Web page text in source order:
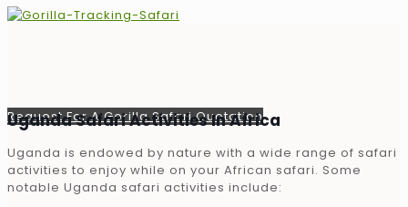
Request For A Gorilla Safari Quotation
Uganda Safari Activities In Africa
Uganda is endowed by nature with a wide range of safari
activities to enjoy while on your African safari. Some
notable Uganda safari activities include: